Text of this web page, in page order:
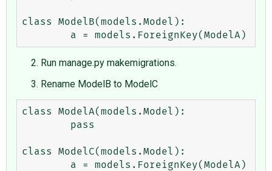
class ModelB(models.Model):
Run manage.py makemigrations.
Rename ModelB to ModelC
class ModelA(models.Model):
class ModelC(models.Model):